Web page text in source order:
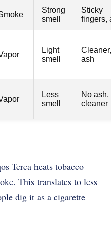
Strong
smell
Sticky
fingers,
Light
smell
ash
Less
smell
No ash,
cleaner
Terea heats tobacco
This translates to less
dig it as a cigarette